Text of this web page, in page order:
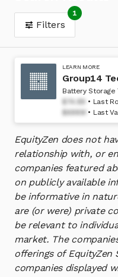
Filters
1
LEARN MORE
Group14
Battery Storage
$74.99
Last
$698M
Last
EquityZen does not
relationship with, or
companies featured
on publicly available
be informative in
are (or were) private
be relevant to
market. The
offerings of EquityZen
companies displayed